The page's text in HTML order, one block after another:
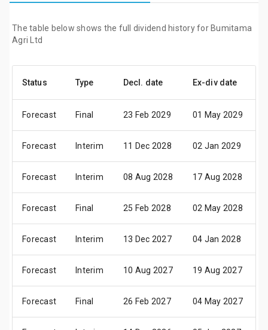
The table below shows the full dividend history for Bumitama
Agri Ltd
Status Type Decl. date Ex-div date
Forecast Final 23 Feb 2029 01 May 2029
Forecast Interim 11 Dec 2028 02 Jan 2029
Forecast Interim 08 Aug 2028 17 Aug 2028
Forecast Final 25 Feb 2028 02 May 2028
Forecast Interim 13 Dec 2027 04 Jan 2028
Forecast Interim 10 Aug 2027 19 Aug 2027
Forecast Final 26 Feb 2027 04 May 2027